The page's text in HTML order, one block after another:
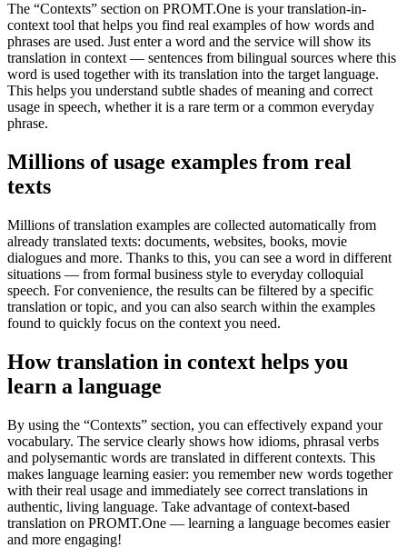
The “Contexts” section on PROMT.One is your translation-in-
context tool that helps you find real examples of how words and
phrases are used. Just enter a word and the service will show its
translation in context — sentences from bilingual sources where this
word is used together with its translation into the target language.
This helps you understand subtle shades of meaning and correct
usage in speech, whether it is a rare term or a common everyday
phrase.
Millions of usage examples from real
texts
Millions of translation examples are collected automatically from
already translated texts: documents, websites, books, movie
dialogues and more. Thanks to this, you can see a word in different
situations — from formal business style to everyday colloquial
speech. For convenience, the results can be filtered by a specific
translation or topic, and you can also search within the examples
found to quickly focus on the context you need.
How translation in context helps you
learn a language
By using the “Contexts” section, you can effectively expand your
vocabulary. The service clearly shows how idioms, phrasal verbs
and polysemantic words are translated in different contexts. This
makes language learning easier: you remember new words together
with their real usage and immediately see correct translations in
authentic, living language. Take advantage of context-based
translation on PROMT.One — learning a language becomes easier
and more engaging!